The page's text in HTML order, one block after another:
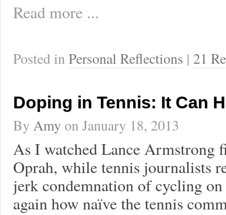
Read more ...
Posted inPersonal Reflections | 21
Doping in Tennis: It Can
By Amy onJanuary 18, 2013
As I watched Lance Armstrong
Oprah, while tennis journalists
jerk condemnation of cycling
again how naïve the tennis